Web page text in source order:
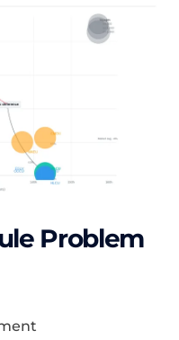
Problem